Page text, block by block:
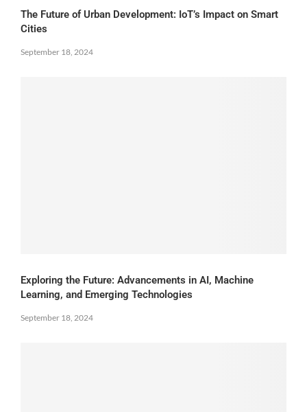
The Future of Urban Development: IoT’s Impact on Smart
Cities
September 18, 2024
Exploring the Future: Advancements in AI, Machine
Learning, and Emerging Technologies
September 18, 2024